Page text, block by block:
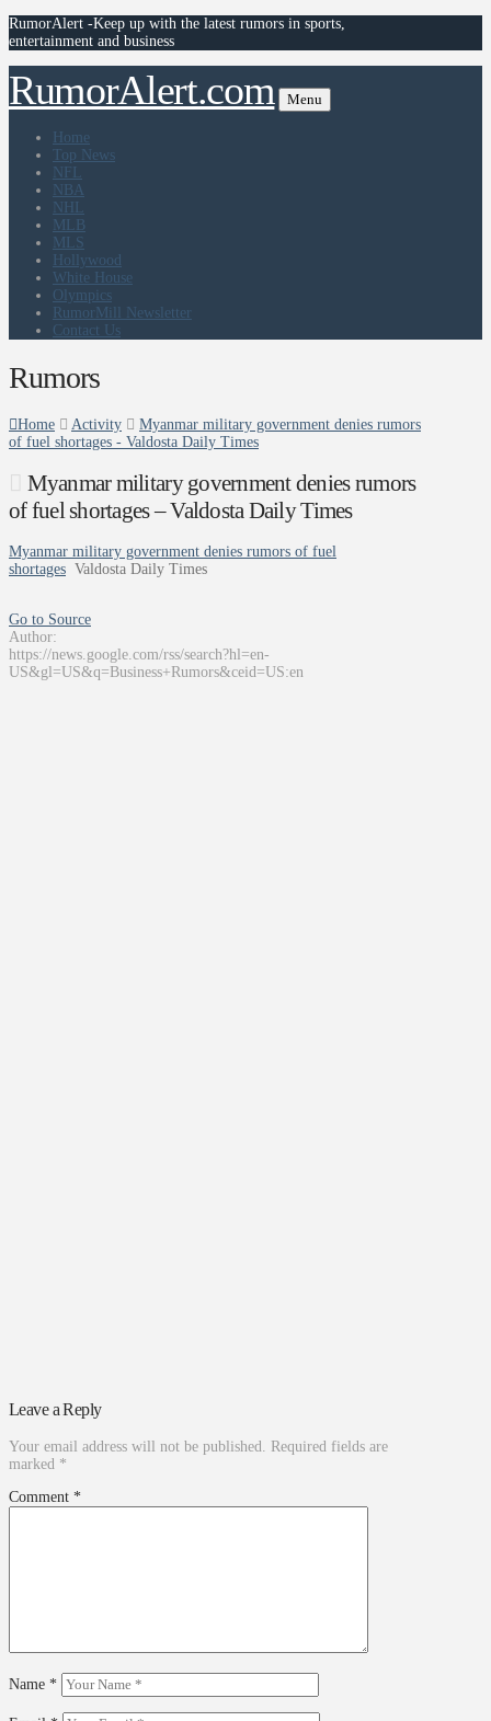
RumorAlert -Keep up with the latest rumors in sports,
entertainment and business
RumorAlert.com Menu
Home
Top News
NFL
NBA
NHL
MLB
MLS
Hollywood
White House
Olympics
RumorMill Newsletter
Contact Us
Rumors
Home Activity
Myanmar military government denies rumors
of fuel shortages - Valdosta Daily Times
Myanmar military government denies rumors
of fuel shortages – Valdosta Daily Times
Myanmar military government denies rumors of fuel
shortages Valdosta Daily Times
Go to Source
Author:
https://news.google.com/rss/search?hl=en-
US&gl=US&q=Business+Rumors&ceid=US:en
Leave a Reply
Your email address will not be published. Required fields are
marked *
Comment *
Name *